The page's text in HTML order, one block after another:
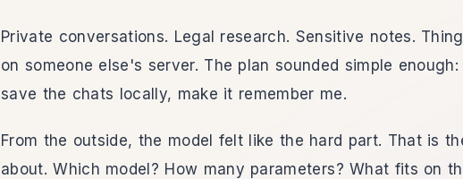
Private conversations. Legal research. Sensitive notes.
on someone else's server. The plan sounded simple
save the chats locally, make it remember me.
From the outside, the model felt like the hard part. That is
about. Which model? How many parameters? What fits on